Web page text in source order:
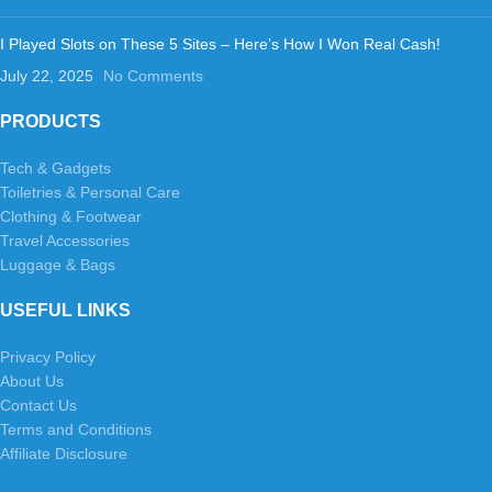
I Played Slots on These 5 Sites – Here’s How I Won Real Cash!
July 22, 2025
No Comments
PRODUCTS
Tech & Gadgets
Toiletries & Personal Care
Clothing & Footwear
Travel Accessories
Luggage & Bags
USEFUL LINKS
Privacy Policy
About Us
Contact Us
Terms and Conditions
Affiliate Disclosure